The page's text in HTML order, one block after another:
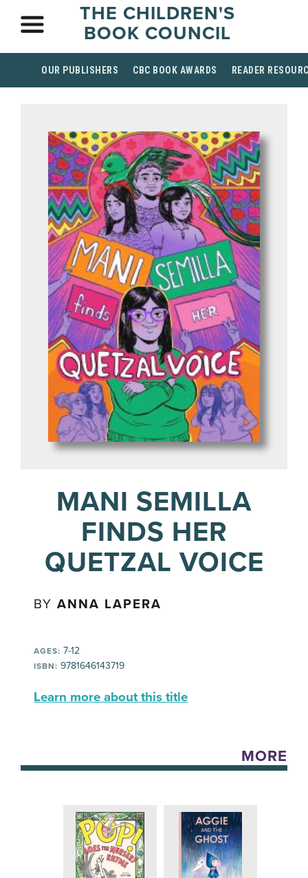
THE CHILDREN'S
BOOK COUNCIL
OUR PUBLISHERS CBC BOOK AWARDS READER
MANI SEMILLA
FINDS HER
QUETZAL VOICE
BYANNA LAPERA
AGES: 7-12
ISBN: 9781646143719
Learn more about this title
MORE